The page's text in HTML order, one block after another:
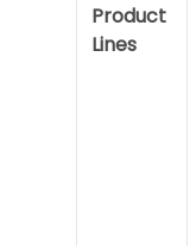
Product
Lines